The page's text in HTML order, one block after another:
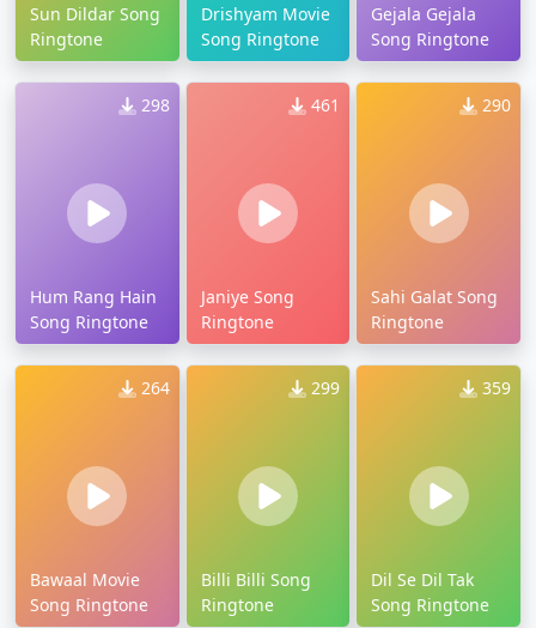
Sun Dildar Song
Ringtone
Drishyam Movie
Song Ringtone
Gejala Gejala
Song Ringtone
298
Hum Rang Hain
Song Ringtone
461
Janiye Song
Ringtone
290
Sahi Galat Song
Ringtone
264
Bawaal Movie
Song Ringtone
299
Billi Billi Song
Ringtone
359
Dil Se Dil Tak
Song Ringtone